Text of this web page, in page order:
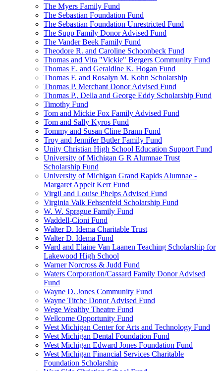
The Myers Family Fund
The Sebastian Foundation Fund
The Sebastian Foundation Unrestricted Fund
The Supp Family Donor Advised Fund
The Vander Beek Family Fund
Theodore R. and Caroline Schoonbeck Fund
Thomas and Vita "Vickie" Bergers Community Fund
Thomas E. and Geraldine K. Hogan Fund
Thomas F. and Rosalyn M. Kohn Scholarship
Thomas P. Merchant Donor Advised Fund
Thomas P., Della and George Eddy Scholarship Fund
Timothy Fund
Tom and Mickie Fox Family Advised Fund
Tom and Sally Kyros Fund
Tommy and Susan Cline Brann Fund
Troy and Jennifer Butler Family Fund
Unity Christian High School Education Support Fund
University of Michigan G R Alumnae Trust
Scholarship Fund
University of Michigan Grand Rapids Alumnae -
Margaret Appelt Kerr Fund
Virgil and Louise Phelps Advised Fund
Virginia Valk Fehsenfeld Scholarship Fund
W. W. Sprague Family Fund
Waddell-Cioni Fund
Walter D. Idema Charitable Trust
Walter D. Idema Fund
Ward and Elaine Van Laanen Teaching Scholarship for
Lakewood High School
Warner Norcross & Judd Fund
Waters Corporation/Cassard Family Donor Advised
Fund
Wayne D. Jones Community Fund
Wayne Titche Donor Advised Fund
Wege Wealthy Theatre Fund
Wellcome Opportunity Fund
West Michigan Center for Arts and Technology Fund
West Michigan Dental Foundation Fund
West Michigan Edward Jones Foundation Fund
West Michigan Financial Services Charitable
Foundation Scholarship